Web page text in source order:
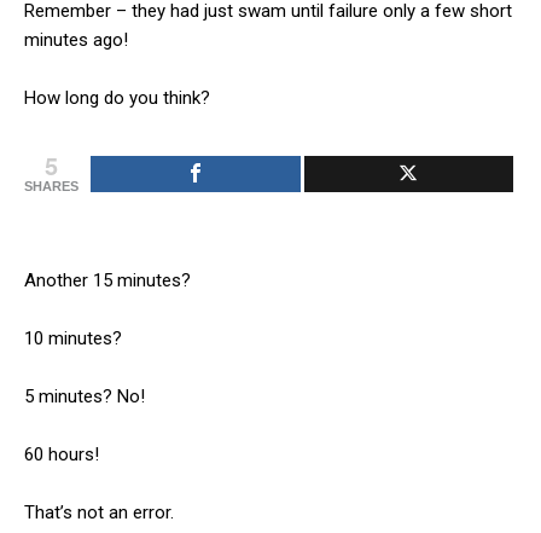
Remember – they had just swam until failure only a few short
minutes ago!
How long do you think?
5
SHARES
Another 15 minutes?
10 minutes?
5 minutes? No!
60 hours!
That’s not an error.